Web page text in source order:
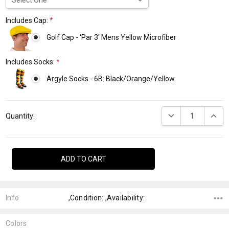
Includes Cap:*
Golf Cap - 'Par 3' Mens Yellow Microfiber
Includes Socks:*
Argyle Socks - 6B: Black/Orange/Yellow
Current
Stock:
Quantity: DECREASE
Info ,Condition: ,Availability:
Colors